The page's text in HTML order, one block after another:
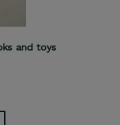
and toys